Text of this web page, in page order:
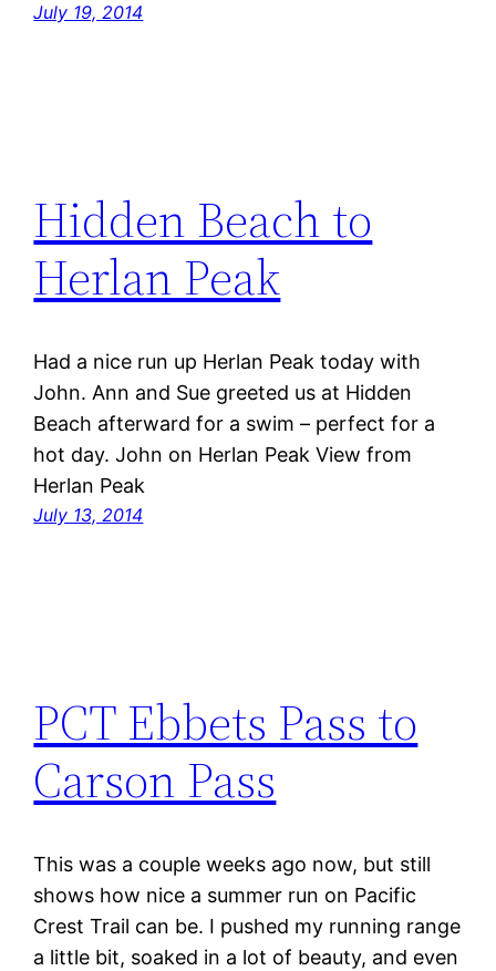
July 19, 2014
Hidden Beach to
Herlan Peak
Had a nice run up Herlan Peak today with
John. Ann and Sue greeted us at Hidden
Beach afterward for a swim – perfect for a
hot day. John on Herlan Peak View from
Herlan Peak
July 13, 2014
PCT Ebbets Pass to
Carson Pass
This was a couple weeks ago now, but still
shows how nice a summer run on Pacific
Crest Trail can be. I pushed my running range
a little bit, soaked in a lot of beauty, and even